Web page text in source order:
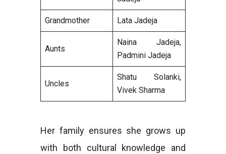
Grandmother Lata Jadeja
Aunts
Naina Jadeja,
Padmini Jadeja
Uncles
Shatu Solanki,
Vivek Sharma
Her family ensures she grows up
with both cultural knowledge and